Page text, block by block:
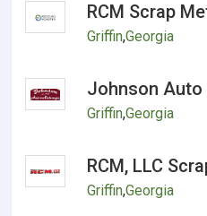
RCM Scrap
Griffin,Georgia
Johnson Auto
Griffin,Georgia
RCM, LLC
Griffin,Georgia